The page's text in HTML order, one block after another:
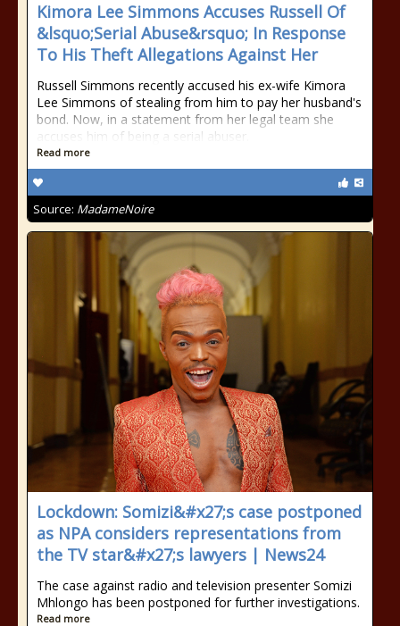
Kimora Lee Simmons Accuses Russell Of
&lsquo;Serial Abuse&rsquo; In Response
To His Theft Allegations Against Her
Russell Simmons recently accused his ex-wife Kimora
Lee Simmons of stealing from him to pay her husband's
bond. Now, in a statement from her legal team she
accuses him of being a serial abuser.
Read more
Source: MadameNoire
Lockdown: Somizi&#x27;s case postponed
as NPA considers representations from
the TV star&#x27;s lawyers | News24
The case against radio and television presenter Somizi
Mhlongo has been postponed for further investigations.
Read more